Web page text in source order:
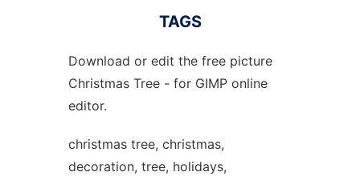
TAGS
Download or edit the free picture
Christmas Tree - for GIMP online
editor.
christmas tree, christmas,
decoration, tree, holidays,